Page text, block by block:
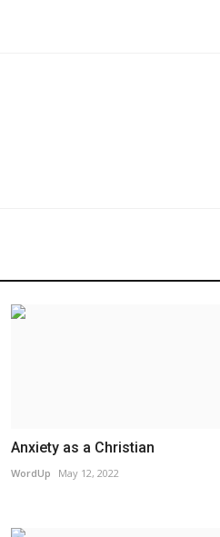
Anxiety as a Christian
WordUp May 12, 2022